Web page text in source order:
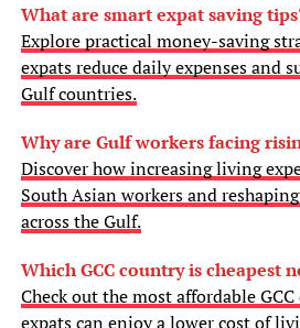
What are smart expat saving
Explore practical money-saving
expats reduce daily expenses and
Gulf countries.
Why are Gulf workers facing
Discover how increasing living
South Asian workers and
across the Gulf.
Which GCC country is cheapest
Check out the most affordable
expats can enjoy a lower cost of